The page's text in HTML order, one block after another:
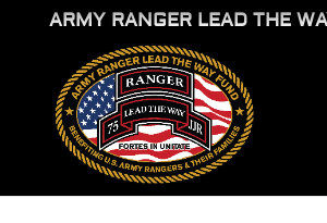
ARMY RANGER LEAD THE